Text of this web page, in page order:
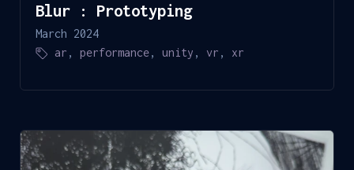
Blur : Prototyping
March 2024
ar ,performance,unity ,vr , xr